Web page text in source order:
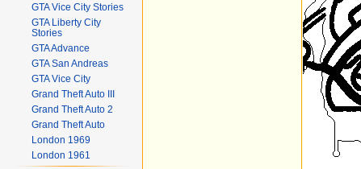
GTA Vice City Stories
GTA Liberty City
Stories
GTA Advance
GTA San Andreas
GTA Vice City
Grand Theft Auto III
Grand Theft Auto 2
Grand Theft Auto
London 1969
London 1961